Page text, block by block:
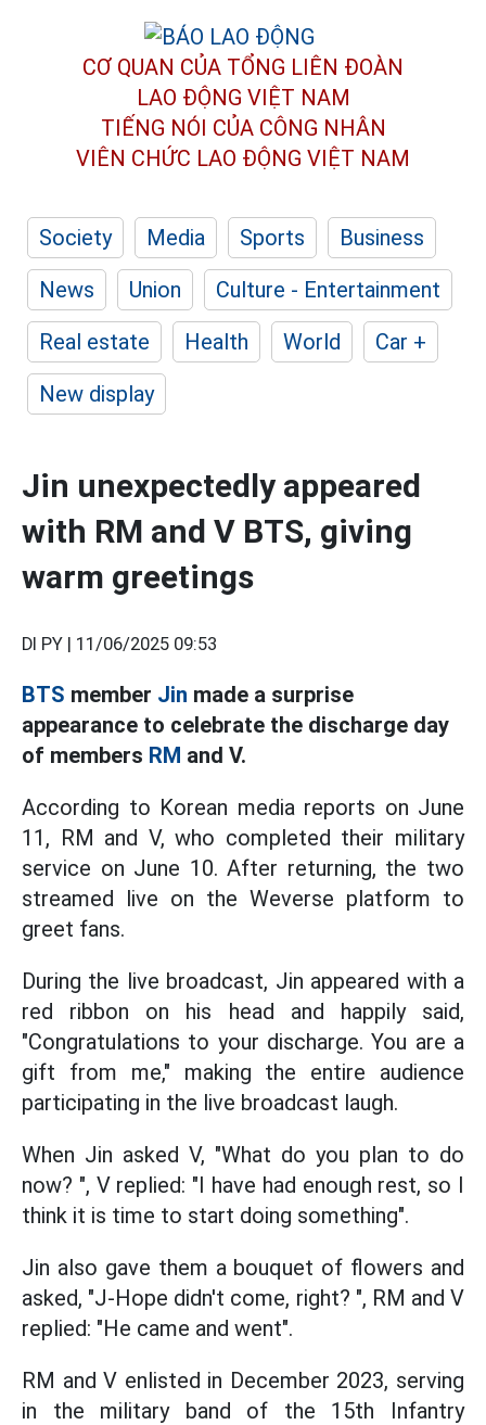
CƠ QUAN CỦA TỔNG LIÊN ĐOÀN
LAO ĐỘNG VIỆT NAM
TIẾNG NÓI CỦA CÔNG NHÂN
VIÊN CHỨC LAO ĐỘNG VIỆT NAM
Society Media Sports
Business
News
Union
Culture - Entertainment
Real estate
Health World
Car +
New display
Jin unexpectedly appeared
with RM and V BTS, giving
warm greetings
DI PY | 11/06/2025 09:53
BTS member Jin made a surprise
appearance to celebrate the discharge day
of members RM and V.
According to Korean media reports on June
11, RM and V, who completed their military
service on June 10. After returning, the two
streamed live on the Weverse platform to
greet fans.
During the live broadcast, Jin appeared with a
red ribbon on his head and happily said,
"Congratulations to your discharge. You are a
gift from me," making the entire audience
participating in the live broadcast laugh.
When Jin asked V, "What do you plan to do
now? ", V replied: "I have had enough rest, so I
think it is time to start doing something".
Jin also gave them a bouquet of flowers and
asked, "J-Hope didn't come, right? ", RM and V
replied: "He came and went".
RM and V enlisted in December 2023, serving
in the military band of the 15th Infantry